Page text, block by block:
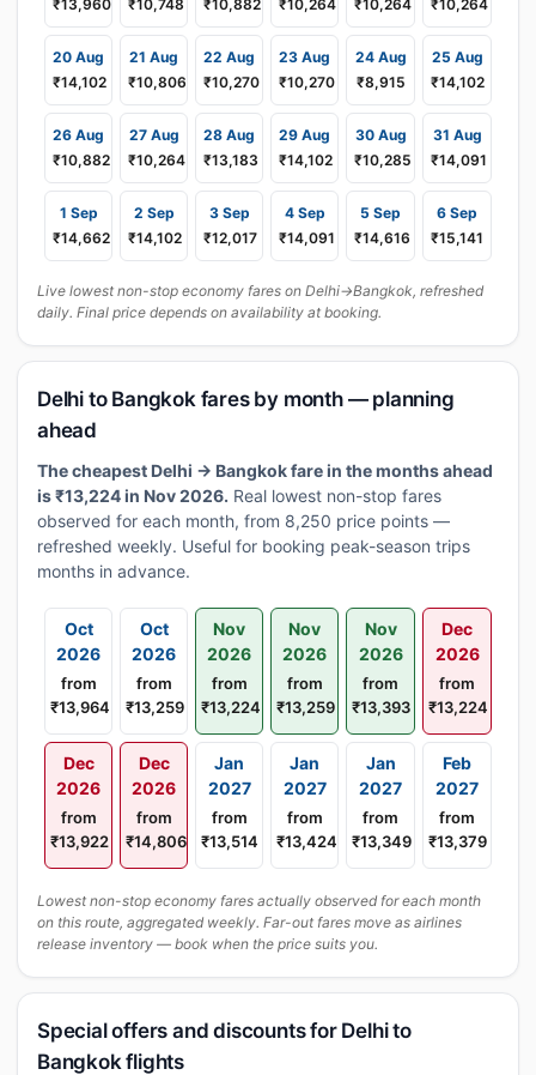
₹13,960 ₹10,748 ₹10,882 ₹10,264 ₹10,264 ₹10,264
20 Aug
₹14,102
21 Aug
₹10,806
22 Aug
₹10,270
23 Aug
₹10,270
24 Aug
₹8,915
25 Aug
₹14,102
26 Aug
₹10,882
27 Aug
₹10,264
28 Aug
₹13,183
29 Aug
₹14,102
30 Aug
₹10,285
31 Aug
₹14,091
1 Sep
₹14,662
2 Sep
₹14,102
3 Sep
₹12,017
4 Sep
₹14,091
5 Sep
₹14,616
6 Sep
₹15,141
Live lowest non-stop economy fares on Delhi→Bangkok, refreshed
daily. Final price depends on availability at booking.
Delhi to Bangkok fares by month — planning
ahead
The cheapest Delhi → Bangkok fare in the months ahead
is ₹13,224 in Nov 2026. Real lowest non-stop fares
observed for each month, from 8,250 price points —
refreshed weekly. Useful for booking peak-season trips
months in advance.
Oct
2026
from
₹13,964
Oct
2026
from
₹13,259
Nov
2026
from
₹13,224
Nov
2026
from
₹13,259
Nov
2026
from
₹13,393
Dec
2026
from
₹13,224
Dec
2026
from
₹13,922
Dec
2026
from
₹14,806
Jan
2027
from
₹13,514
Jan
2027
from
₹13,424
Jan
2027
from
₹13,349
Feb
2027
from
₹13,379
Lowest non-stop economy fares actually observed for each month
on this route, aggregated weekly. Far-out fares move as airlines
release inventory — book when the price suits you.
Special offers and discounts for Delhi to
Bangkok flights